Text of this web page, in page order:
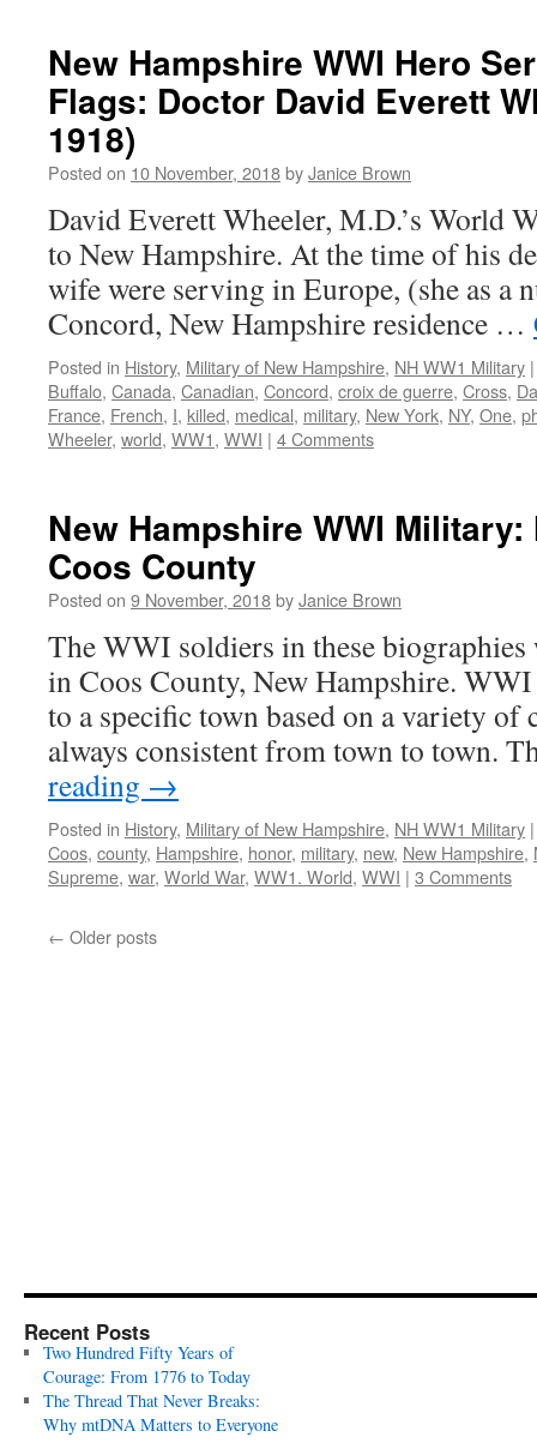
New Hampshire WWI Hero
Flags: Doctor David Everett
1918)
Posted on 10 November, 2018byJanice Brown
David Everett Wheeler, M.D.’s World
to New Hampshire. At the time of his
wife were serving in Europe, (she as a
Concord, New Hampshire residence …
Posted in History, Military of New Hampshire, NH WW1 Military |
Buffalo, Canada, Canadian, Concord, croix de guerre, Cross,
France, French, I, killed, medical, military, New York, NY, One,
Wheeler, world, WW1, WWI | 4 Comments
New Hampshire WWI
Coos County
Posted on 9 November, 2018byJanice Brown
The WWI soldiers in these biographies
in Coos County, New Hampshire.
to a specific town based on a variety of
always consistent from town to town.
reading →
Posted in History, Military of New Hampshire, NH WW1 Military |
Coos, county, Hampshire, honor, military, new, New Hampshire,
Supreme, war, World War, WW1. World, WWI | 3 Comments
← Older posts
Recent Posts
Two Hundred Fifty Years of
Courage: From 1776 to Today
The Thread That Never Breaks:
Why mtDNA Matters to Everyone